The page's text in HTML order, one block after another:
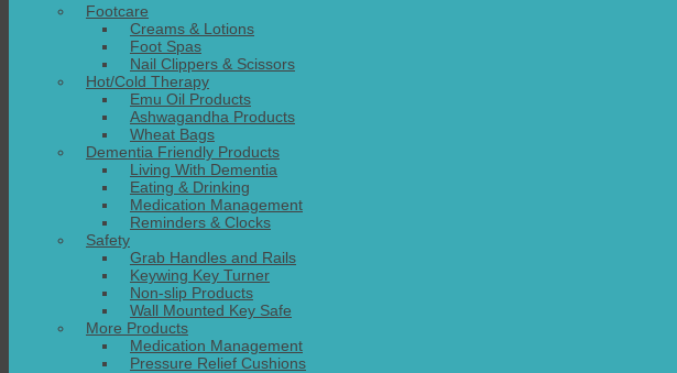
Footcare
Creams & Lotions
Foot Spas
Nail Clippers & Scissors
Hot/Cold Therapy
Emu Oil Products
Ashwagandha Products
Wheat Bags
Dementia Friendly Products
Living With Dementia
Eating & Drinking
Medication Management
Reminders & Clocks
Safety
Grab Handles and Rails
Keywing Key Turner
Non-slip Products
Wall Mounted Key Safe
More Products
Medication Management
Pressure Relief Cushions